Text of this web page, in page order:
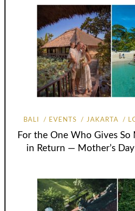
BALI EVENTS JAKARTA
For the One Who Gives
in Return — Mother’s